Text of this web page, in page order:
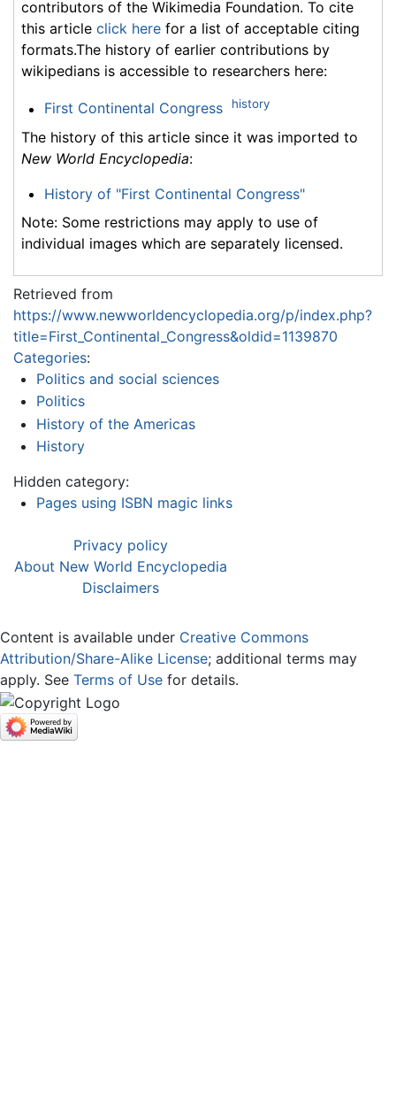
contributors of the Wikimedia Foundation. To cite
this article click here for a list of acceptable citing
formats.The history of earlier contributions by
wikipedians is accessible to researchers here:
First Continental Congress history
The history of this article since it was imported to
New World Encyclopedia:
History of "First Continental Congress"
Note: Some restrictions may apply to use of
individual images which are separately licensed.
Retrieved from
https://www.newworldencyclopedia.org/p/index.php?
title=First_Continental_Congress&oldid=1139870
Categories:
Politics and social sciences
Politics
History of the Americas
History
Hidden category:
Pages using ISBN magic links
Privacy policy
About New World Encyclopedia
Disclaimers
Content is available under Creative Commons
Attribution/Share-Alike License; additional terms may
apply. See Terms of Use for details.